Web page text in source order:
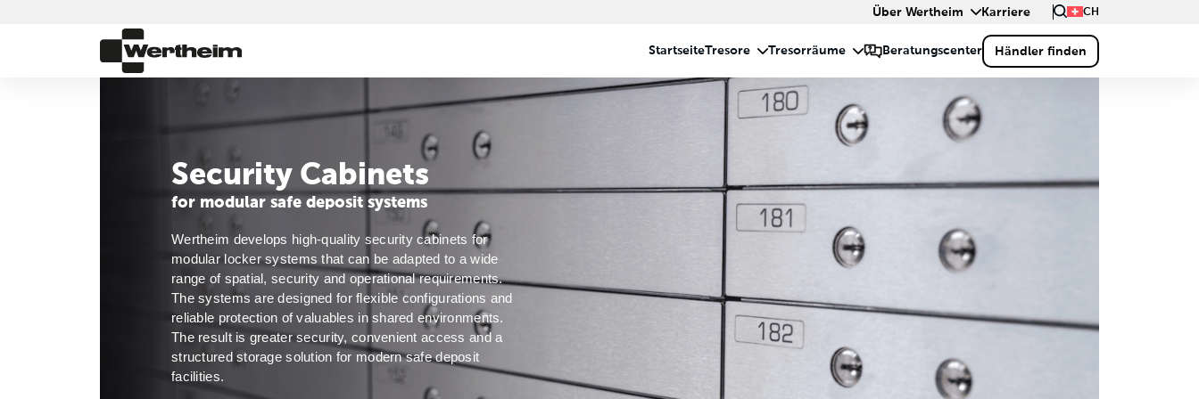
Über Wertheim Karriere CH
Security Cabinets
for modular safe deposit systems
Wertheim develops high-quality security cabinets for
modular locker systems that can be adapted to a wide
range of spatial, security and operational requirements.
The systems are designed for flexible configurations and
reliable protection of valuables in shared environments.
The result is greater security, convenient access and a
structured storage solution for modern safe deposit
facilities.